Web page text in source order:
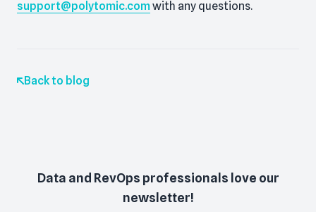
support@polytomic.com with any questions.
Back to blog
Data and RevOps professionals love our
newsletter!